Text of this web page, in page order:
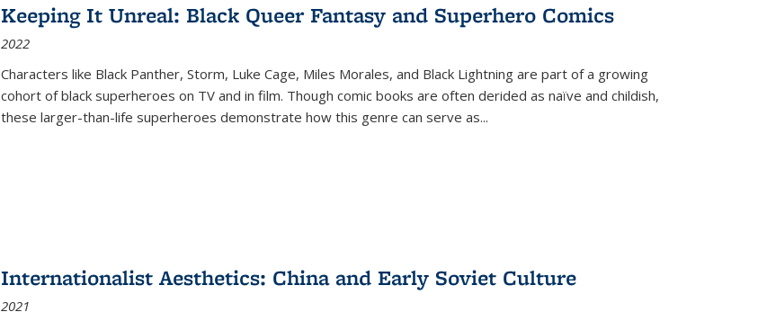
Keeping It Unreal: Black Queer Fantasy and Superhero Comics
2022
Characters like Black Panther, Storm, Luke Cage, Miles Morales, and Black Lightning are part of a growing
cohort of black superheroes on TV and in film. Though comic books are often derided as naïve and childish,
these larger-than-life superheroes demonstrate how this genre can serve as...
Internationalist Aesthetics: China and Early Soviet Culture
2021